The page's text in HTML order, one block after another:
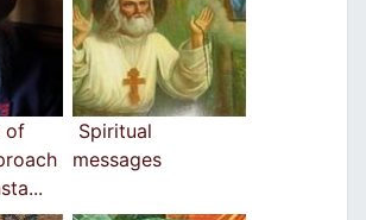
of
Spiritual
messages